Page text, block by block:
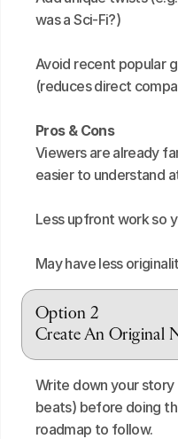
was a Sci-Fi?)
Avoid recent popular
(reduces direct
Pros & Cons
Viewers are already
easier to understand
Less upfront work so
May have less
Option 2
Create An Original
Write down your
beats) before doing
roadmap to follow.